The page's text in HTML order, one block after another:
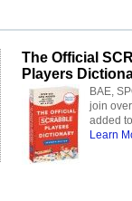
The Official
Players
BAE,
join
added
Learn